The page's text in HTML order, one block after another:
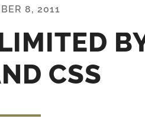
8, 2011
CSS